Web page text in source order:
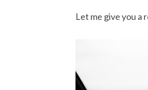
Let me give you a